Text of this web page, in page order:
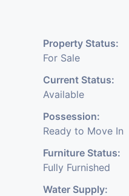
Property Status:
For Sale
Current Status:
Available
Possession:
Ready to Move In
Furniture Status:
Fully Furnished
Water Supply: